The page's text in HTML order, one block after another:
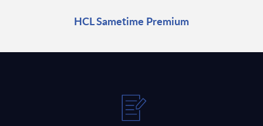
HCL Sametime Premium